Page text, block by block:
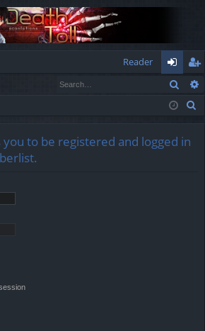
Reader
og
in
eg
ist
to be registered and logged in